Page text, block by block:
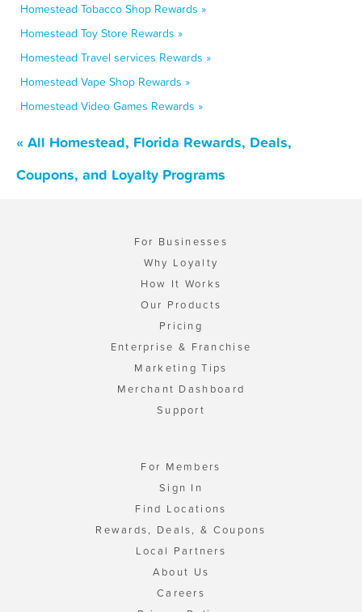
Homestead Tobacco Shop Rewards »
Homestead Toy Store Rewards »
Homestead Travel services Rewards »
Homestead Vape Shop Rewards »
Homestead Video Games Rewards »
« All Homestead, Florida Rewards, Deals,
Coupons, and Loyalty Programs
For Businesses
Why Loyalty
How It Works
Our Products
Pricing
Enterprise & Franchise
Marketing Tips
Merchant Dashboard
Support
For Members
Sign In
Find Locations
Rewards, Deals, & Coupons
Local Partners
About Us
Careers